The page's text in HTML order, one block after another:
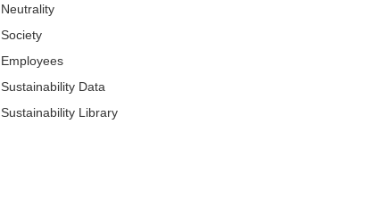
Neutrality
Society
Employees
Sustainability Data
Sustainability Library